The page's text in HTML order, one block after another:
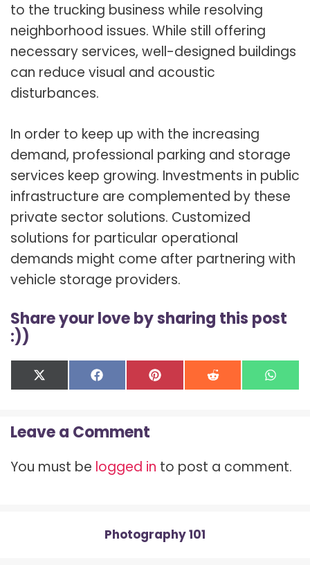
to the trucking business while resolving
neighborhood issues. While still offering
necessary services, well-designed buildings
can reduce visual and acoustic
disturbances.
In order to keep up with the increasing
demand, professional parking and storage
services keep growing. Investments in public
infrastructure are complemented by these
private sector solutions. Customized
solutions for particular operational
demands might come after partnering with
vehicle storage providers.
Share your love by sharing this post
:))
Share
on
X
(
i
t
e
Share
on
F
a
b
o
k
Share
on
P
i
e
s
Share
on
R
e on
W
h
p
p
Leave a Comment
You must be logged in to post a comment.
Photography 101